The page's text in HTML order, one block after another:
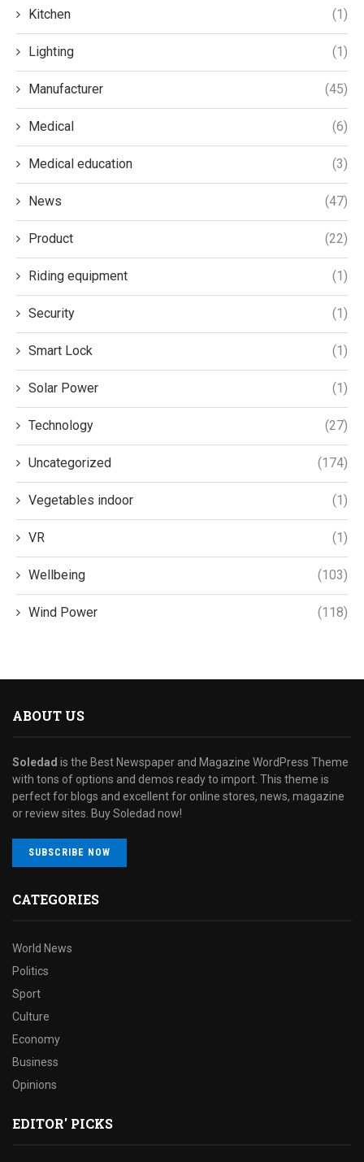
Kitchen (1)
Lighting (1)
Manufacturer (45)
Medical (6)
Medical education (3)
News (47)
Product (22)
Riding equipment (1)
Security (1)
Smart Lock (1)
Solar Power (1)
Technology (27)
Uncategorized (174)
Vegetables indoor (1)
VR (1)
Wellbeing (103)
Wind Power (118)
ABOUT US
Soledad is the Best Newspaper and Magazine WordPress Theme
with tons of options and demos ready to import. This theme is
perfect for blogs and excellent for online stores, news, magazine
or review sites. Buy Soledad now!
SUBSCRIBE NOW
CATEGORIES
World News
Politics
Sport
Culture
Economy
Business
Opinions
EDITOR' PICKS